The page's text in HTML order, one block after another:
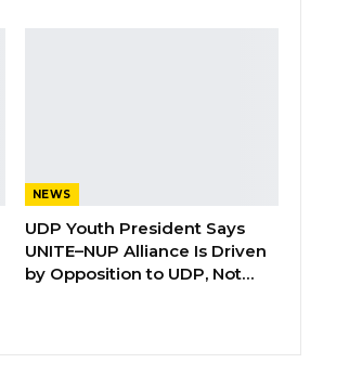
NEWS
UDP Youth President Says
UNITE–NUP Alliance Is Driven
by Opposition to UDP, Not…